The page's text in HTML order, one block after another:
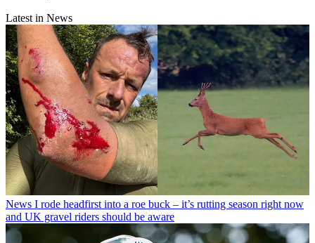
Latest in News
News I rode headfirst into a roe buck – it’s rutting season right now
and UK gravel riders should be aware